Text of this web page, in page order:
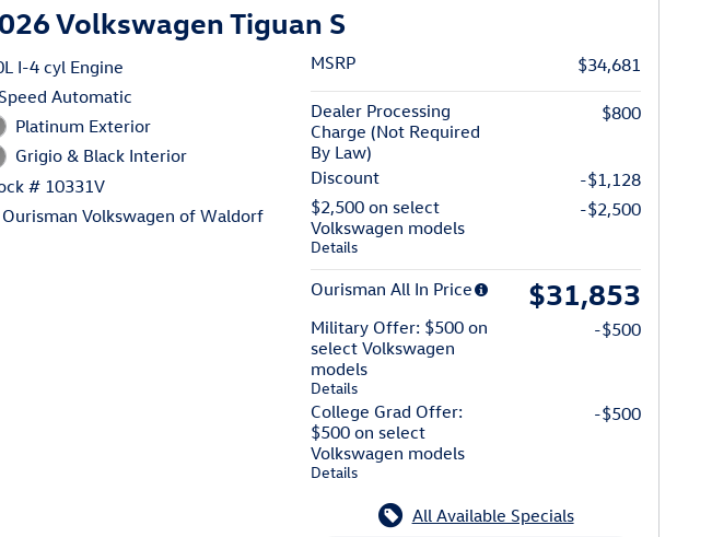
Volkswagen Tiguan S
I-4 cyl Engine
Automatic
Platinum Exterior
Grigio & Black Interior
# 10331V
Ourisman Volkswagen of Waldorf
Ourisman Volkswagen of Waldorf
MSRP $34,681
Dealer Processing
Charge (Not Required
By Law)
$800
Discount
-$1,128
$2,500 on select
Volkswagen models
Details
-$2,500
Ourisman All In Price $31,853
Military Offer: $500 on
select Volkswagen
models
Details
-$500
College Grad Offer:
$500 on select
Volkswagen models
Details
-$500
All Available Specials